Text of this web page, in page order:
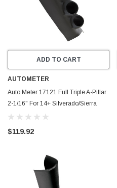
ADD TO CART
AUTOMETER
Auto Meter 17121 Full Triple A-Pillar
2-1/16" For 14+ Silverado/Sierra
$119.92